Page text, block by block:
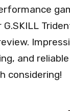
and reliable
considering!